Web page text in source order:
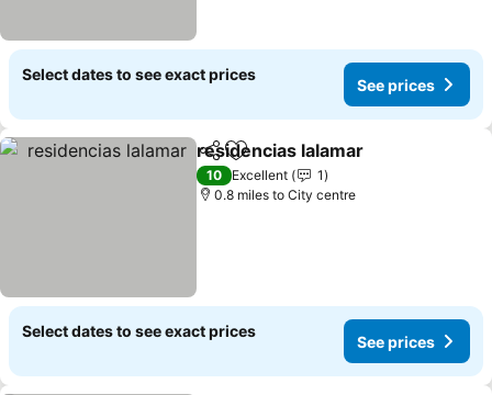
Select dates to see exact prices
See prices
ShareAdd to favourites
residencias lalamar
10 Excellent
1
0.8 miles to City centre
Select dates to see exact prices
See prices